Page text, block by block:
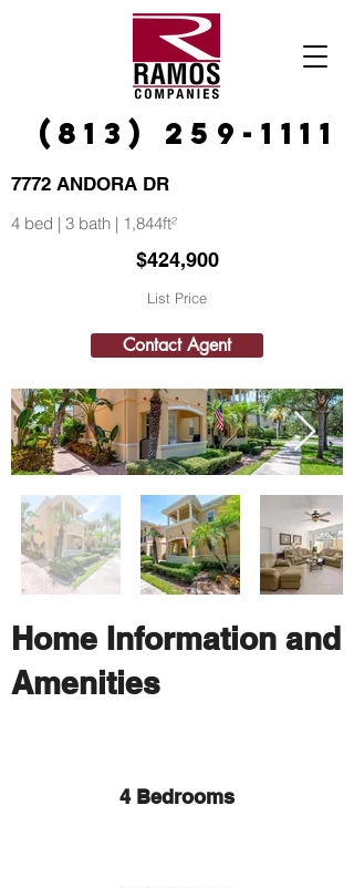
(813) 259-1111
7772 ANDORA DR
4 bed | 3 bath | 1,844ft²
$424,900
List Price
Contact Agent
Home Information and
Amenities
4 Bedrooms